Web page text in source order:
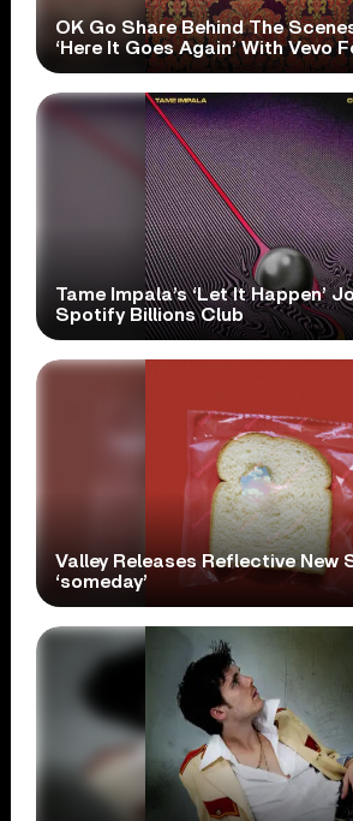
OK Go Share Behind The
‘Here It Goes Again’ With Vevo
Tame Impala’s ‘Let It Happen’
Spotify Billions Club
Valley Releases Reflective New
‘someday’